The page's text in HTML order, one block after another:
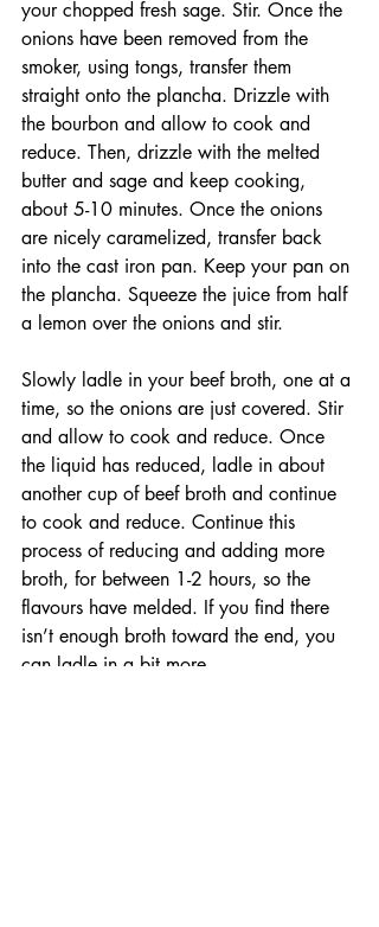
your chopped fresh sage. Stir. Once the
onions have been removed from the
smoker, using tongs, transfer them
straight onto the plancha. Drizzle with
the bourbon and allow to cook and
reduce. Then, drizzle with the melted
butter and sage and keep cooking,
about 5-10 minutes. Once the onions
are nicely caramelized, transfer back
into the cast iron pan. Keep your pan on
the plancha. Squeeze the juice from half
a lemon over the onions and stir.
Slowly ladle in your beef broth, one at a
time, so the onions are just covered. Stir
and allow to cook and reduce. Once
the liquid has reduced, ladle in about
another cup of beef broth and continue
to cook and reduce. Continue this
process of reducing and adding more
broth, for between 1-2 hours, so the
flavours have melded. If you find there
isn’t enough broth toward the end, you
can ladle in a bit more.